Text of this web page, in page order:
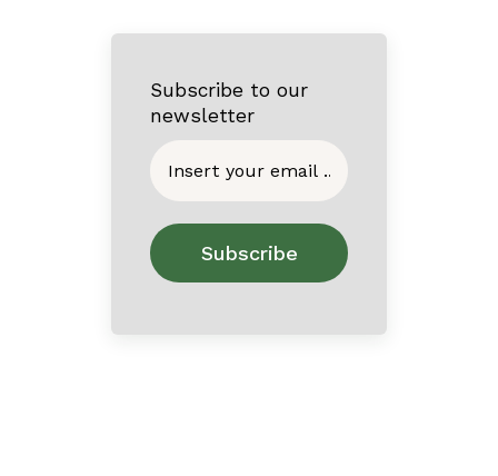
Subscribe to our
newsletter